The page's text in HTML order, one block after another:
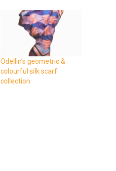
Odellin’s geometric &
colourful silk scarf
collection